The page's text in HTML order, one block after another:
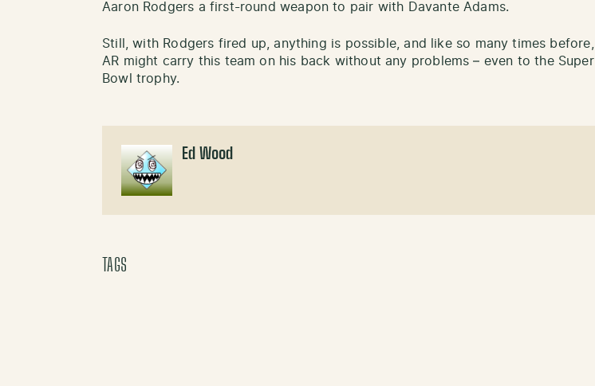
Aaron Rodgers a first-round weapon to pair with Davante Adams.
Still, with Rodgers fired up, anything is possible, and like so many times before,
AR might carry this team on his back without any problems – even to the Super
Bowl trophy.
Ed Wood
TAGS